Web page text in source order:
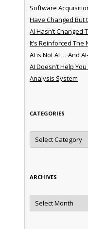
Software
Have Changed But
AI Hasn’t
It’s Reinforced The
AI is Not AI … And
AI Doesn’t Help
Analysis System
CATEGORIES
Categories
ARCHIVES
Archives